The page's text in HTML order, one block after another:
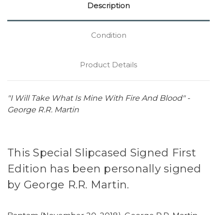
Description
Condition
Product Details
"I Will Take What Is Mine With Fire And Blood" -
George R.R. Martin
This Special Slipcased Signed First
Edition has been personally signed
by George R.R. Martin.